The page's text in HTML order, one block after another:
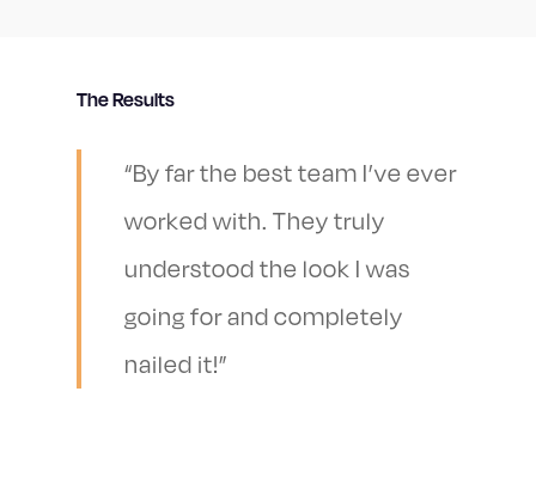
The Results
“By far the best team I’ve ever
worked with. They truly
understood the look I was
going for and completely
nailed it!”